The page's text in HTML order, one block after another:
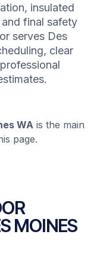
insulated
final safety
serves Des
clear
WA is the main
page.
MOINES